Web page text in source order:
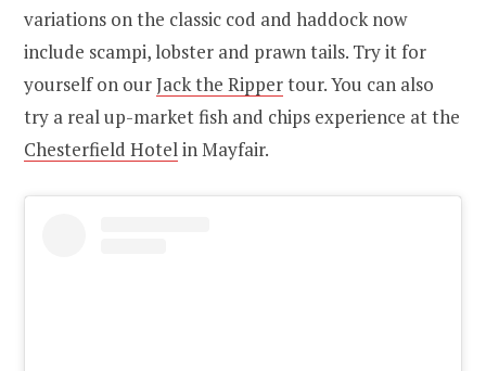
variations on the classic cod and haddock now
include scampi, lobster and prawn tails. Try it for
yourself on ourJack the Rippertour. You can also
try a real up-market fish and chips experience at the
Chesterfield Hotelin Mayfair.